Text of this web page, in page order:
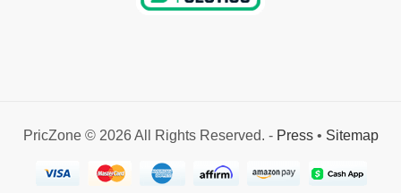
PricZone © 2026 All Rights Reserved. - Press• Sitemap